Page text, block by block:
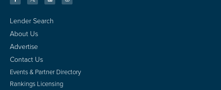
Lender Search
About Us
Advertise
Contact Us
Events & Partner Directory
Rankings Licensing